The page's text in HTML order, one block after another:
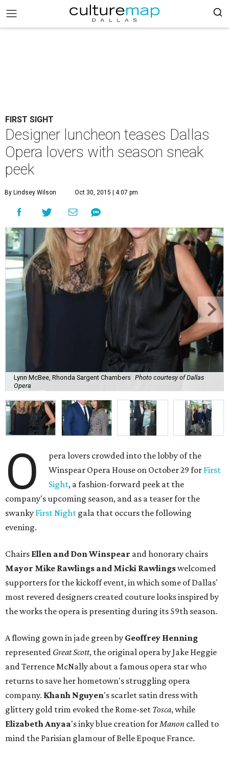
FIRST SIGHT
Designer luncheon teases Dallas
Opera lovers with season sneak
peek
By Lindsey Wilson Oct 30, 2015 | 4:07 pm
Lynn McBee, Rhonda Sargent Chambers Photo courtesy of Dallas
Opera
O
pera lovers crowded into the lobby of the
Winspear Opera House on October 29 for First
Sight, a fashion-forward peek at the
company's upcoming season, and as a teaser for the
swanky First Night gala that occurs the following
evening.
Chairs Ellen and Don Winspear and honorary chairs
Mayor Mike Rawlings and Micki Rawlingswelcomed
supporters for the kickoff event, in which some of Dallas'
most revered designers created couture looks inspired by
the works the opera is presenting during its 59th season.
A flowing gown in jade green by Geoffrey Henning
represented Great Scott, the original opera by Jake Heggie
and Terrence McNally about a famous opera star who
returns to save her hometown's struggling opera
company. Khanh Nguyen's scarlet satin dress with
glittery gold trim evoked the Rome-set Tosca, while
ElizabethAnyaa's inky blue creation forManon called to
mind the Parisian glamour of Belle Epoque France.